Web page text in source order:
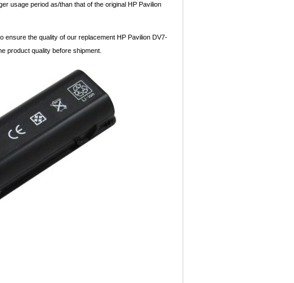
usage period as/than that of the original HP Pavilion
ensure the quality of our replacement HP Pavilion DV7-
product quality before shipment.